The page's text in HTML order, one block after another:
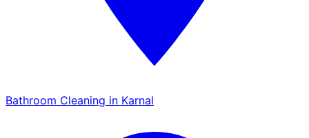
Bathroom Cleaning in Karnal